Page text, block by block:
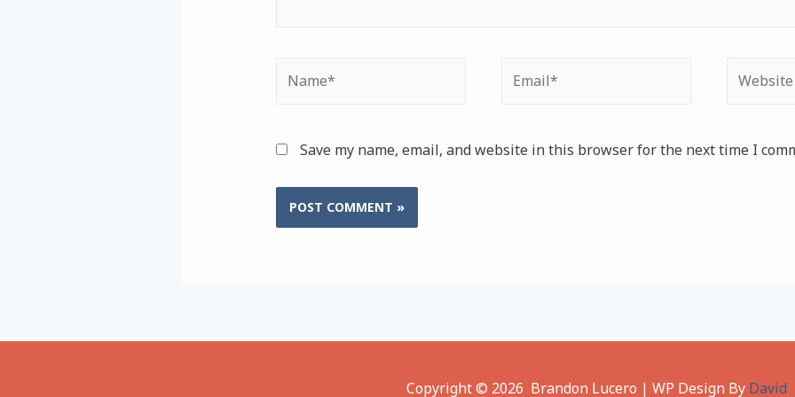
Save my name, email, and website in this browser for the next time I
Copyright © 2026 Brandon Lucero | WP Design By David